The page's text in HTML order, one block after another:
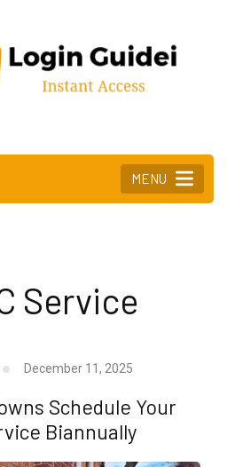
MENU
Service
December 11, 2025
Schedule Your
Biannually